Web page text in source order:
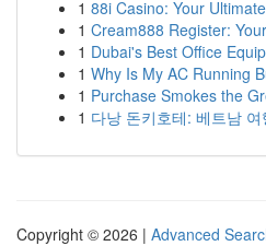
1 88i Casino: Your
1 Cream888 Register:
1 Dubai's Best Office
1 Why Is My AC Running
1 Purchase Smokes the
1 다낭 돈키호테: 베트남
Copyright © 2026 | Advanced